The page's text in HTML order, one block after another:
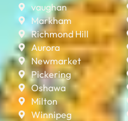
vaughan
Markham
Richmond Hill
Aurora
Newmarket
Pickering
Oshawa
Milton
Winnipeg